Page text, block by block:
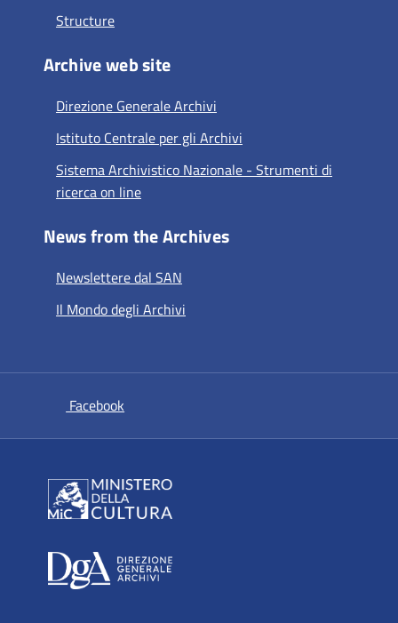
Structure
Archive web site
Direzione Generale Archivi
Istituto Centrale per gli Archivi
Sistema Archivistico Nazionale - Strumenti di
ricerca on line
News from the Archives
Newslettere dal SAN
Il Mondo degli Archivi
Facebook